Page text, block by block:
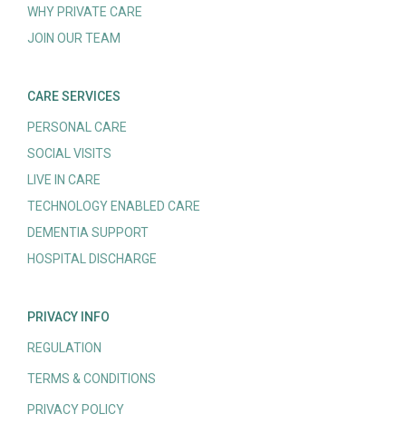
WHY PRIVATE CARE
JOIN OUR TEAM
CARE SERVICES
PERSONAL CARE
SOCIAL VISITS
LIVE IN CARE
TECHNOLOGY ENABLED CARE
DEMENTIA SUPPORT
HOSPITAL DISCHARGE
PRIVACY INFO
REGULATION
TERMS & CONDITIONS
PRIVACY POLICY